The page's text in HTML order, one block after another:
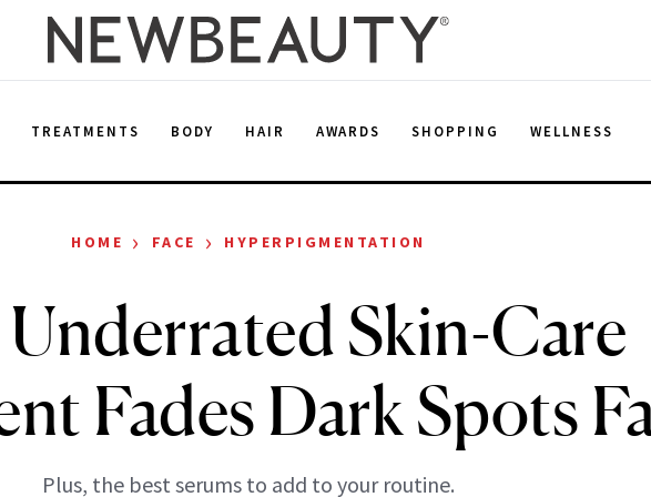
TREATMENTS BODY HAIR AWARDS SHOPPING WELLNESS
HOME › FACE › HYPERPIGMENTATION
Skin-Care
Fades Dark Spots
Plus, the best serums to add to your routine.